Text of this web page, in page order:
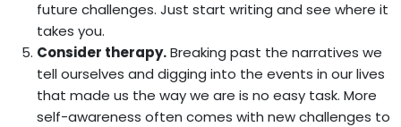
future challenges. Just start writing and see where it
takes you.
Consider therapy.Breaking past the narratives we
tell ourselves and digging into the events in our lives
that made us the way we are is no easy task. More
self-awareness often comes with new challenges to